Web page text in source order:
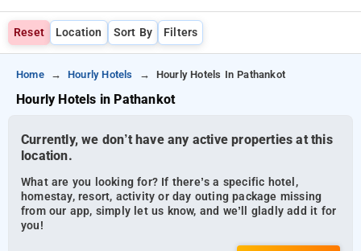
Reset Location Sort By Filters
Home Hourly Hotels Hourly Hotels In Pathankot
Hourly Hotels in Pathankot
Currently, we don’t have any active properties at this
location.
What are you looking for? If there’s a specific hotel,
homestay, resort, activity or day outing package missing
from our app, simply let us know, and we’ll gladly add it for
you!